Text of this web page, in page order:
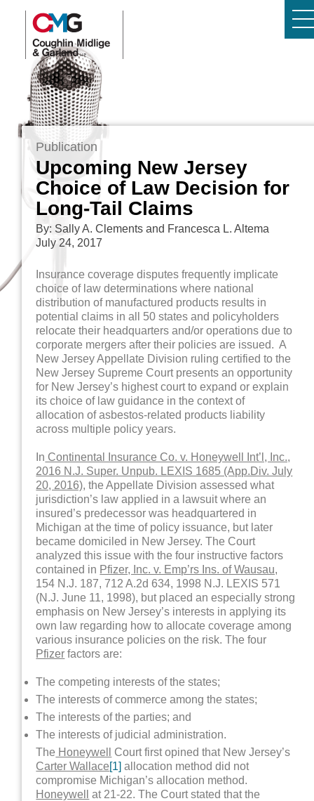
Publication
Upcoming New Jersey
Choice of Law Decision for
Long-Tail Claims
By: Sally A. Clements and Francesca L. Altema
July 24, 2017
Insurance coverage disputes frequently implicate
choice of law determinations where national
distribution of manufactured products results in
potential claims in all 50 states and policyholders
relocate their headquarters and/or operations due to
corporate mergers after their policies are issued. A
New Jersey Appellate Division ruling certified to the
New Jersey Supreme Court presents an opportunity
for New Jersey’s highest court to expand or explain
its choice of law guidance in the context of
allocation of asbestos-related products liability
across multiple policy years.
In Continental Insurance Co. v. Honeywell Int’l, Inc.,
2016 N.J. Super. Unpub. LEXIS 1685 (App.Div. July
20, 2016), the Appellate Division assessed what
jurisdiction’s law applied in a lawsuit where an
insured’s predecessor was headquartered in
Michigan at the time of policy issuance, but later
became domiciled in New Jersey. The Court
analyzed this issue with the four instructive factors
contained in Pfizer, Inc. v. Emp’rs Ins. of Wausau,
154 N.J. 187, 712 A.2d 634, 1998 N.J. LEXIS 571
(N.J. June 11, 1998), but placed an especially strong
emphasis on New Jersey’s interests in applying its
own law regarding how to allocate coverage among
various insurance policies on the risk. The four
Pfizer factors are:
The competing interests of the states;
The interests of commerce among the states;
The interests of the parties; and
The interests of judicial administration.
The Honeywell
Court first opined that New Jersey’s
Carter Wallace[1] allocation method did not
compromise Michigan’s allocation method.
Honeywell
at 21-22. The Court stated that the